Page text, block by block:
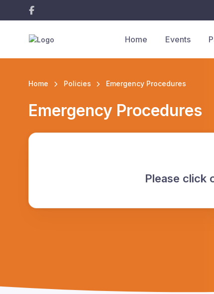
Home Events
Home Policies Emergency Procedures
Emergency Procedures
Please click